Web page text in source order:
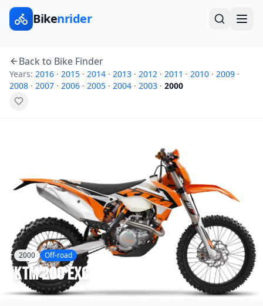
Bikenrider
Back to Bike Finder
Years: 2016 · 2015 · 2014 · 2013 · 2012 · 2011 · 2010 · 2009 ·
2008 · 2007 · 2006 · 2005 · 2004 · 2003 · 2000
2000 Off-road
KTM200 EXC